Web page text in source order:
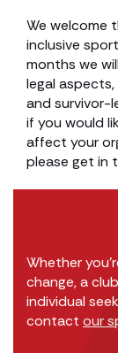
We welcome
inclusive
months we
legal
and survivor-
if you would
affect your
please get in
Whether
change, a
individual
contact our